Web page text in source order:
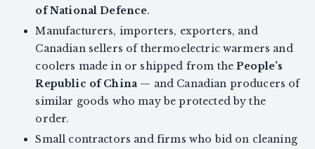
of National Defence.
Manufacturers, importers, exporters, and
Canadian sellers of thermoelectric warmers and
coolers made in or shipped from thePeople’s
Republic of China — and Canadian producers of
similar goods who may be protected by the
order.
Small contractors and firms who bid on cleaning